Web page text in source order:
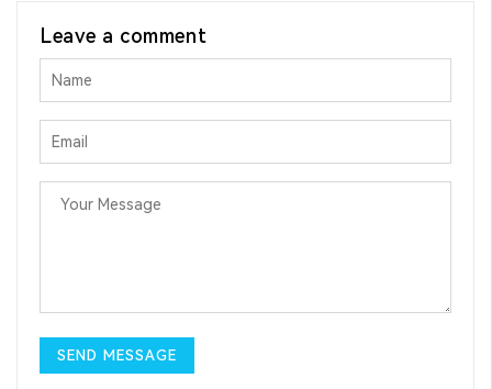
Leave a comment